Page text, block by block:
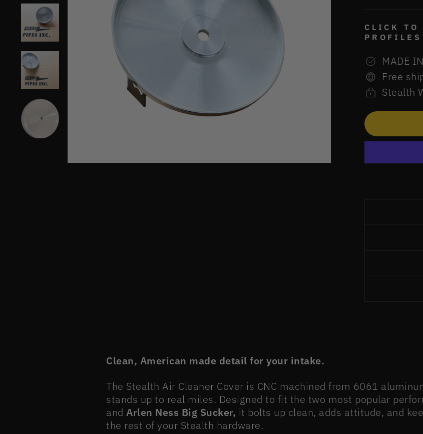
CLICK TO
PROFILES
MADE
Free
Stealth
Clean, American made detail for your intake.
The Stealth Air Cleaner Cover is CNC machined from 6061
stands up to real miles. Designed to fit the two most popular
and Arlen Ness Big Sucker, it bolts up clean, adds attitude, and
the rest of your Stealth hardware.